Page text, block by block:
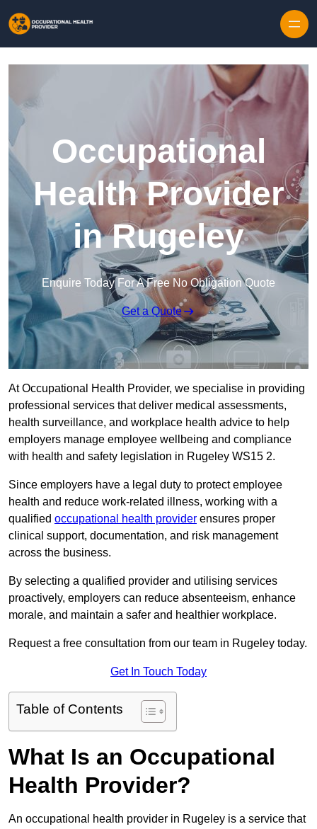
Occupational
Health Provider
in Rugeley
Enquire Today For A Free No Obligation Quote
Get a Quote
At Occupational Health Provider, we specialise in providing
professional services that deliver medical assessments,
health surveillance, and workplace health advice to help
employers manage employee wellbeing and compliance
with health and safety legislation in Rugeley WS15 2.
Since employers have a legal duty to protect employee
health and reduce work-related illness, working with a
qualified occupational health provider ensures proper
clinical support, documentation, and risk management
across the business.
By selecting a qualified provider and utilising services
proactively, employers can reduce absenteeism, enhance
morale, and maintain a safer and healthier workplace.
Request a free consultation from our team in Rugeley today.
Get In Touch Today
Table of Contents
What Is an Occupational
Health Provider?
An occupational health provider in Rugeley is a service that